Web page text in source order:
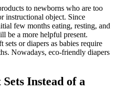
to newborns who are too
instructional object. Since
few months eating, resting, and
be a more helpful present.
or diapers as babies require
Nowadays, eco-friendly diapers
Instead of a